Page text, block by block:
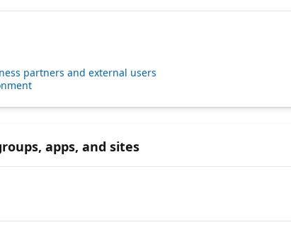
partners and external users
apps, and sites